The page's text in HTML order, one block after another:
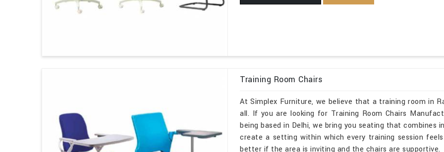
Training Room Chairs
At Simplex Furniture, we believe that a training room in
all. If you are looking for Training Room Chairs
being based in Delhi, we bring you seating that
create a setting within which every training session
better if the area is inviting and the chairs are supportive.